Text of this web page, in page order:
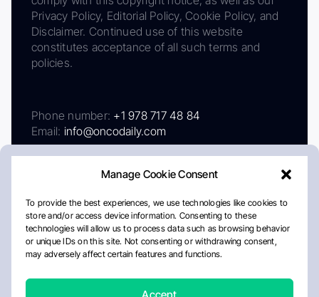
Manage Cookie Consent
To provide the best experiences, we use technologies like cookies to
store and/or access device information. Consenting to these
technologies will allow us to process data such as browsing behavior
or unique IDs on this site. Not consenting or withdrawing consent,
may adversely affect certain features and functions.
Accept
Privacy Policy, Editorial Policy, Cookie Policy, and
Disclaimer. Continued use of this website
constitutes acceptance of all such terms and
policies.
Phone number: +1 978 717 48 84
Email: info@oncodaily.com
AboutPrivacy PolicyEditorial PolicyCookie Policy
Disclaimer